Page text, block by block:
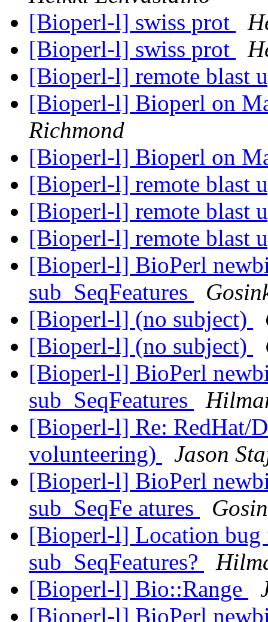
[Bioperl-l] swiss prot
[Bioperl-l] swiss prot
[Bioperl-l] remote blast
[Bioperl-l] Bioperl on
Richmond
[Bioperl-l] Bioperl on
[Bioperl-l] remote blast
[Bioperl-l] remote blast
[Bioperl-l] remote blast
[Bioperl-l] BioPerl
sub_SeqFeatures
[Bioperl-l] (no subject)
[Bioperl-l] (no subject)
[Bioperl-l] BioPerl
sub_SeqFeatures
[Bioperl-l] Re: RedHat/
volunteering)
Jason
[Bioperl-l] BioPerl
sub_SeqFe atures
[Bioperl-l] Location bug
sub_SeqFeatures?
[Bioperl-l] Bio::Range
[Bioperl-l] BioPerl